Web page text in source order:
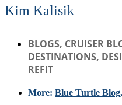
Kim Kalisik
BLOGS, CRUISER
DESTINATIONS,
REFIT
More: Blue Turtle Blog,